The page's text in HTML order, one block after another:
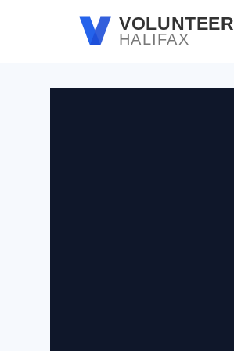
Skip to main contentVOLUNTEER
HALIFAX